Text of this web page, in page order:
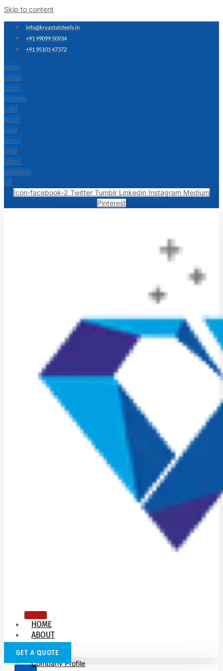
Skip to content
info@kryastalsteels.in
+91 99099 50934
+91 95101 47372
Icon-
email
Icon-
phone-
call1
Icon-
mail
Icon-
mail
Map-
marked-
alt
Icon-facebook-2 Twitter Tumblr Linkedin Instagram Medium
Pinterest
HOME
ABOUT
US
Company Profile
GET A QUOTE